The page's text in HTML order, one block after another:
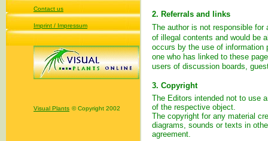
Contact us
Imprint / Impressum
Visual Plants © Copyright 2002
2. Referrals and links
The author is not responsible
of illegal contents and would be
occurs by the use of information
one who has linked to these
users of discussion boards,
3. Copyright
The Editors intended not to use
of the respective object.
The copyright for any material
diagrams, sounds or texts in
agreement.